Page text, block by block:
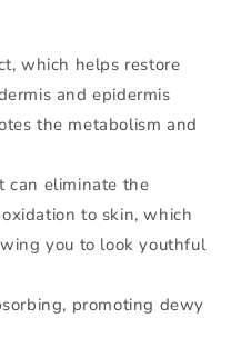
which helps restore
and epidermis
the metabolism and
can eliminate the
to skin, which
you to look youthful
promoting dewy